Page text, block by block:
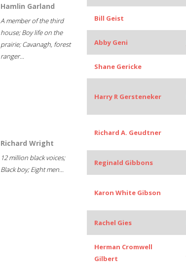
Hamlin Garland
A member of the third
house; Boy life on the
prairie; Cavanagh, forest
ranger...
Richard Wright
12 million black voices;
Black boy; Eight men...
Bill Geist
Abby Geni
Shane Gericke
Harry R Gersteneker
Richard A. Geudtner
Reginald Gibbons
Karon White Gibson
Rachel Gies
Herman Cromwell
Gilbert